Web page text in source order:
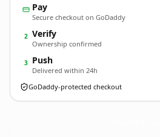
Pay
Secure checkout on GoDaddy
2 Verify
Ownership confirmed
3 Push
Delivered within 24h
GoDaddy-protected checkout